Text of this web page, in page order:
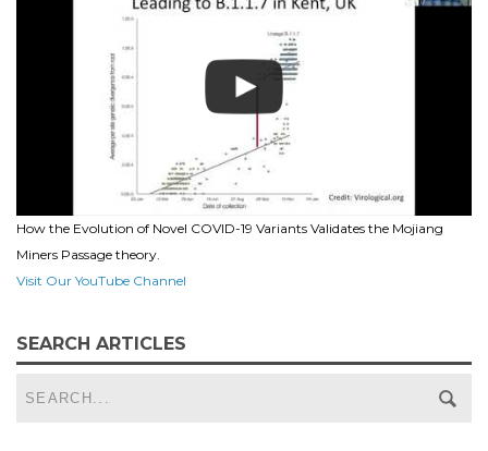
How the Evolution of Novel COVID-19 Variants Validates the Mojiang
Miners Passage theory.
Visit Our YouTube Channel
SEARCH ARTICLES